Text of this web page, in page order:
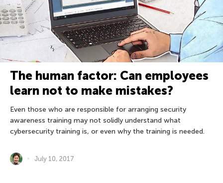
The human factor: Can employees
learn not to make mistakes?
Even those who are responsible for arranging security
awareness training may not solidly understand what
cybersecurity training is, or even why the training is needed.
July 10, 2017